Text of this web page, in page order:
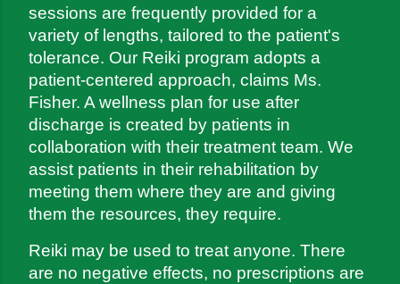
sessions are frequently provided for a
variety of lengths, tailored to the patient's
tolerance. Our Reiki program adopts a
patient-centered approach, claims Ms.
Fisher. A wellness plan for use after
discharge is created by patients in
collaboration with their treatment team. We
assist patients in their rehabilitation by
meeting them where they are and giving
them the resources, they require.
Reiki may be used to treat anyone. There
are no negative effects, no prescriptions are